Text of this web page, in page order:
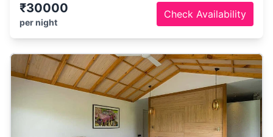
₹30000
per night
Check Availability